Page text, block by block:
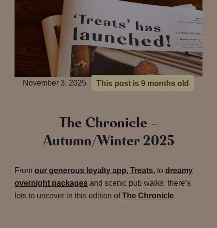
November 3, 2025 This post is 9 months old
The Chronicle –
Autumn/Winter 2025
From our generous loyalty app, Treats, to dreamy
overnight packages and scenic pub walks, there’s
lots to uncover in this edition ofThe Chronicle.